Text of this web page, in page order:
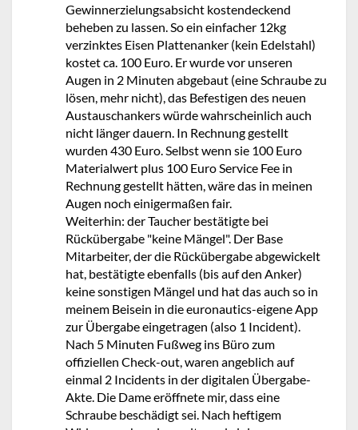
Gewinnerzielungsabsicht kostendeckend
beheben zu lassen. So ein einfacher 12kg
verzinktes Eisen Plattenanker (kein Edelstahl)
kostet ca. 100 Euro. Er wurde vor unseren
Augen in 2 Minuten abgebaut (eine Schraube zu
lösen, mehr nicht), das Befestigen des neuen
Austauschankers würde wahrscheinlich auch
nicht länger dauern. In Rechnung gestellt
wurden 430 Euro. Selbst wenn sie 100 Euro
Materialwert plus 100 Euro Service Fee in
Rechnung gestellt hätten, wäre das in meinen
Augen noch einigermaßen fair.
Weiterhin: der Taucher bestätigte bei
Rückübergabe "keine Mängel". Der Base
Mitarbeiter, der die Rückübergabe abgewickelt
hat, bestätigte ebenfalls (bis auf den Anker)
keine sonstigen Mängel und hat das auch so in
meinem Beisein in die euronautics-eigene App
zur Übergabe eingetragen (also 1 Incident).
Nach 5 Minuten Fußweg ins Büro zum
offiziellen Check-out, waren angeblich auf
einmal 2 Incidents in der digitalen Übergabe-
Akte. Die Dame eröffnete mir, dass eine
Schraube beschädigt sei. Nach heftigem